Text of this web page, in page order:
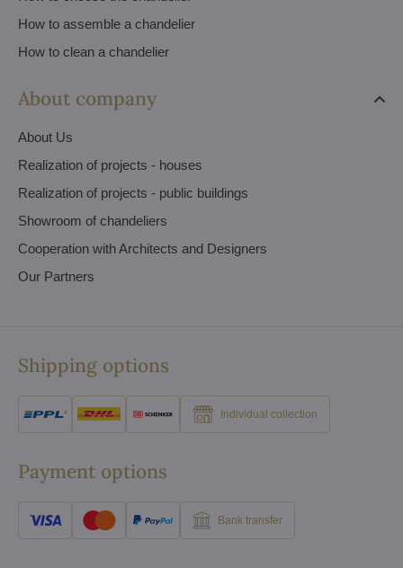
How to assemble a chandelier
How to clean a chandelier
About company
About Us
Realization of projects - houses
Realization of projects - public buildings
Showroom of chandeliers
Cooperation with Architects and Designers
Our Partners
Shipping options
Individual collection
Payment options
Bank transfer